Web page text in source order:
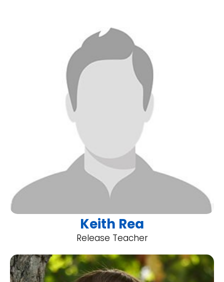
Keith Rea
Release Teacher